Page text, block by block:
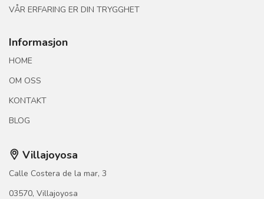
VÅR ERFARING ER DIN TRYGGHET
Informasjon
HOME
OM OSS
KONTAKT
BLOG
Villajoyosa
Calle Costera de la mar, 3
03570, Villajoyosa